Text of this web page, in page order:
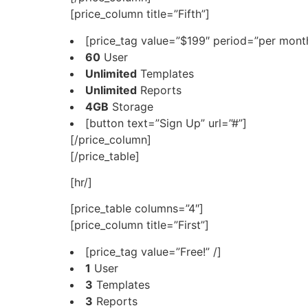
[price_column title=”Fifth”]
[price_tag value=”$199″ period=”per
60 User
Unlimited Templates
Unlimited Reports
4GB Storage
[button text=”Sign Up” url=”#”]
[/price_column]
[/price_table]
[hr/]
[price_table columns=”4″]
[price_column title=”First”]
[price_tag value=”Free!” /]
1 User
3 Templates
3 Reports